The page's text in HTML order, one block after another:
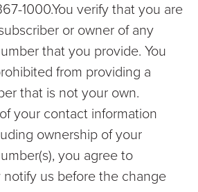
1000.You verify that you are
or owner of any
that you provide. You
from providing a
that is not your own.
your contact information
ownership of your
you agree to
notify us before the change